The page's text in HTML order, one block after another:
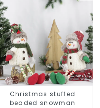
Christmas stuffed
beaded snowman